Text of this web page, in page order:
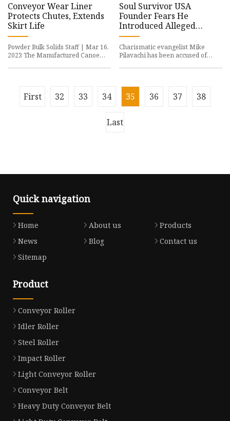
Conveyor Wear Liner
Protects Chutes, Extends
Skirt Life
Powder Bulk Solids Staff | Mar 16,
2023 The Manufactured Canoe
Soul Survivor USA
Founder Fears He
Introduced Alleged
Abuser to ‘Hundreds’ of
Young Men
Charismatic evangelist Mike
Pilavachi has been accused of
First 32 33 34 35 36 37 38
Last
Quick navigation
Home About us
Products
News
Blog
Contact us
Sitemap
Product
Conveyor Roller
Idler Roller
Steel Roller
Impact Roller
Light Conveyor Roller
Conveyor Belt
Heavy Duty Conveyor Belt